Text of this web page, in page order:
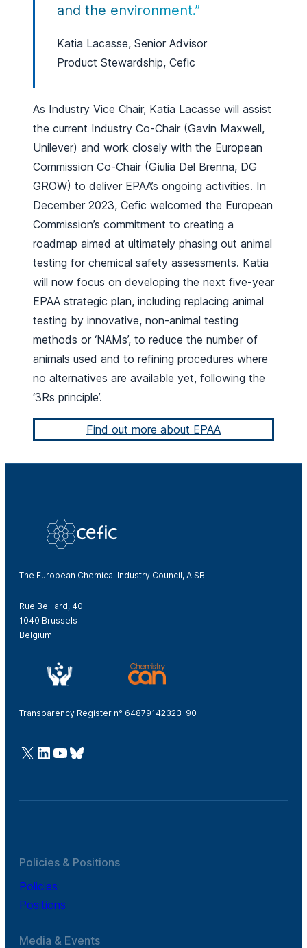
and the environment.”
Katia Lacasse, Senior Advisor
Product Stewardship, Cefic
As Industry Vice Chair, Katia Lacasse will assist
the current Industry Co-Chair (Gavin Maxwell,
Unilever) and work closely with the European
Commission Co-Chair (Giulia Del Brenna, DG
GROW) to deliver EPAA’s ongoing activities. In
December 2023, Cefic welcomed the European
Commission’s commitment to creating a
roadmap aimed at ultimately phasing out animal
testing for chemical safety assessments. Katia
will now focus on developing the next five-year
EPAA strategic plan, including replacing animal
testing by innovative, non-animal testing
methods or ‘NAMs’, to reduce the number of
animals used and to refining procedures where
no alternatives are available yet, following the
‘3Rs principle’.
Find out more about EPAA
The European Chemical Industry Council, AISBL
Rue Belliard, 40
1040 Brussels
Belgium
Transparency Register n° 64879142323-90
@Cefic
LinkedIn
Youtube
Bluesky
Policies & Positions
Policies
Positions
Media & Events